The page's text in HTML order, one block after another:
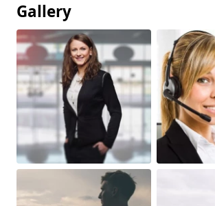
Gallery